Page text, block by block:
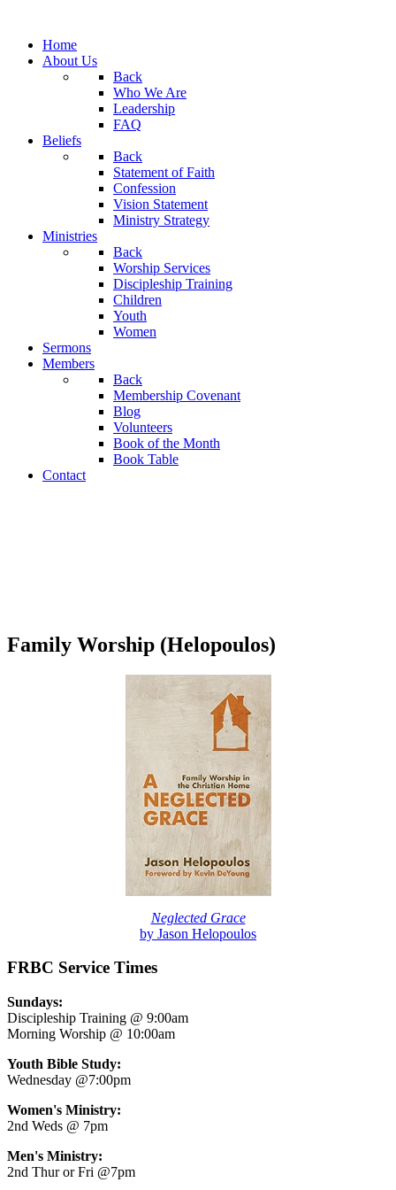
Home
About Us
Back
Who We Are
Leadership
FAQ
Beliefs
Back
Statement of Faith
Confession
Vision Statement
Ministry Strategy
Ministries
Back
Worship Services
Discipleship Training
Children
Youth
Women
Sermons
Members
Back
Membership Covenant
Blog
Volunteers
Book of the Month
Book Table
Contact
Family Worship (Helopoulos)
Neglected Grace
by Jason Helopoulos
FRBC Service Times
Sundays:
Discipleship Training @ 9:00am
Morning Worship @ 10:00am
Youth Bible Study:
Wednesday @7:00pm
Women's Ministry:
2nd Weds @ 7pm
Men's Ministry:
2nd Thur or Fri @7pm